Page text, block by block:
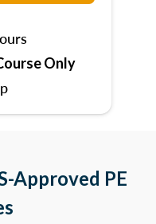
Only
Approved PE